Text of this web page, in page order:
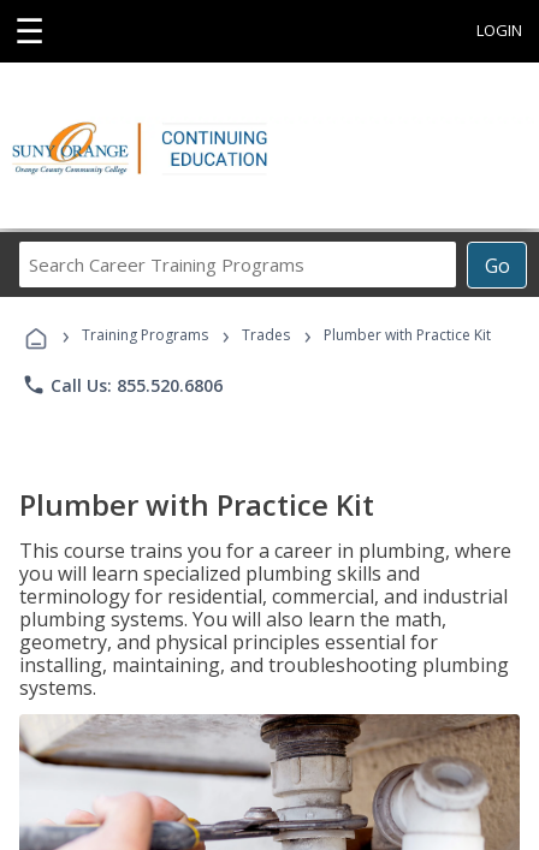
☰ LOGIN
Go
Career
Programs
› Training Programs › Trades › Plumber with Practice Kit
phone Call Us: 855.520.6806
Plumber with Practice Kit
This course trains you for a career in plumbing, where
you will learn specialized plumbing skills and
terminology for residential, commercial, and industrial
plumbing systems. You will also learn the math,
geometry, and physical principles essential for
installing, maintaining, and troubleshooting plumbing
systems.